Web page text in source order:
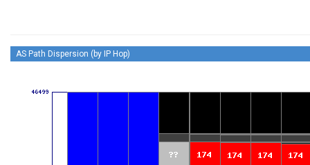
AS Path Dispersion (by IP Hop)